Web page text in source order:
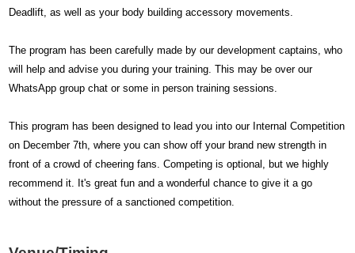
Deadlift, as well as your body building accessory movements.
The program has been carefully made by our development captains, who
will help and advise you during your training. This may be over our
WhatsApp group chat or some in person training sessions.
This program has been designed to lead you into our Internal Competition
on December 7th, where you can show off your brand new strength in
front of a crowd of cheering fans. Competing is optional, but we highly
recommend it. It's great fun and a wonderful chance to give it a go
without the pressure of a sanctioned competition.